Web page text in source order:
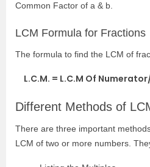
Common Factor of a & b.
LCM Formula for Fractions
The formula to find the LCM of
L.C.M. = L.C.M Of
Different Methods of
There are three important
LCM of two or more numbers.